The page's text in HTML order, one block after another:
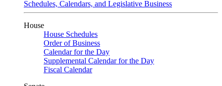
Schedules, Calendars, and Legislative Business
House
House Schedules
Order of Business
Calendar for the Day
Supplemental Calendar for the Day
Fiscal Calendar